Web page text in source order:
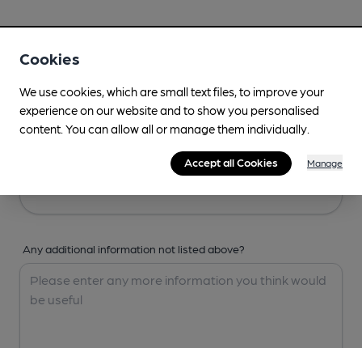
Any additional information not listed above?
Cookies
We use cookies, which are small text files, to improve your
experience on our website and to show you personalised
content. You can allow all or manage them individually.
Accept all Cookies Manage